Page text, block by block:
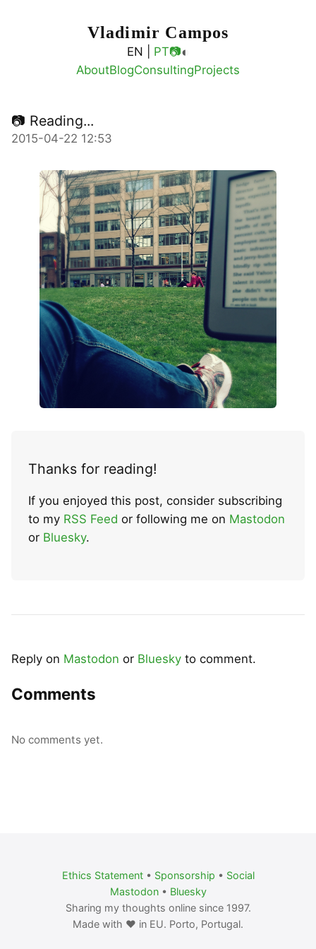
Vladimir Campos
EN | PT📷◐
AboutBlogConsultingProjects
📷 Reading...
2015-04-22 12:53
Thanks for reading!
If you enjoyed this post, consider subscribing
to my RSS Feed or following me on Mastodon
or Bluesky.
Reply on Mastodon or Bluesky to comment.
Comments
No comments yet.
Ethics Statement• Sponsorship • Social
Mastodon• Bluesky
Sharing my thoughts online since 1997.
Made with ❤️ in EU. Porto, Portugal.